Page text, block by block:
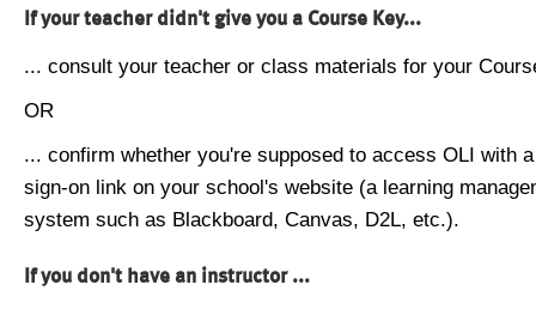
If your teacher didn't give you a Course Key...
... consult your teacher or class materials for your
OR
... confirm whether you're supposed to access OLI with
sign-on link on your school's website (a learning
system such as Blackboard, Canvas, D2L, etc.).
If you don't have an instructor ...